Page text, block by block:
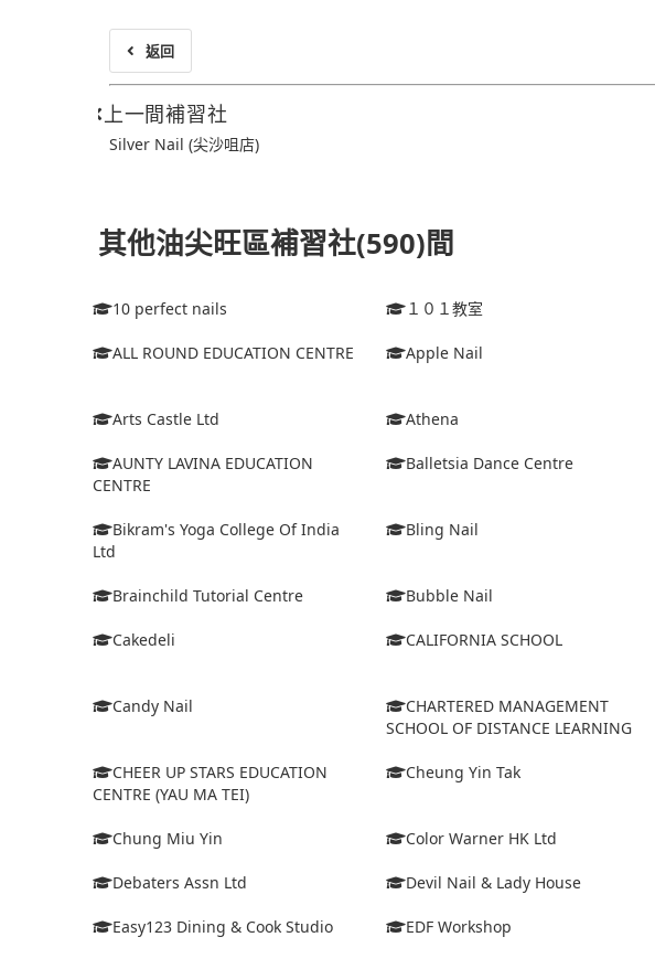
返回
上一間補習社
Silver Nail (尖沙咀店)
其他油尖旺區補習社(590)間
10 perfect nails １０１教室
ALL ROUND EDUCATION CENTRE Apple Nail
Arts Castle Ltd Athena
AUNTY LAVINA EDUCATION
CENTRE
Balletsia Dance Centre
Bikram's Yoga College Of India
Ltd
Bling Nail
Brainchild Tutorial Centre Bubble Nail
Cakedeli CALIFORNIA SCHOOL
Candy Nail
CHARTERED MANAGEMENT
SCHOOL OF DISTANCE LEARNING
CHEER UP STARS EDUCATION
CENTRE (YAU MA TEI)
Cheung Yin Tak
Chung Miu Yin Color Warner HK Ltd
Debaters Assn Ltd Devil Nail & Lady House
Easy123 Dining & Cook Studio EDF Workshop